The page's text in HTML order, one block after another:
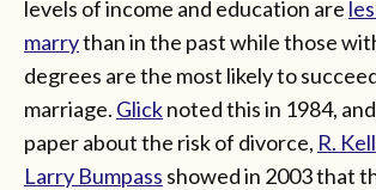
levels of income and education are
marrythan in the past while those
degrees are the most likely to
marriage. Glicknoted this in 1984,
paper about the risk of divorce, R.
Larry Bumpass showed in 2003 that